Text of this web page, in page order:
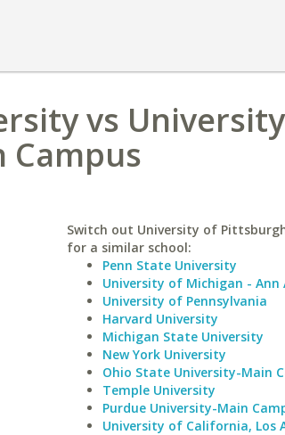
vs
Switch out University of
for a similar school:
Penn State University
University of Michigan - Ann
University of Pennsylvania
Harvard University
Michigan State University
New York University
Ohio State University-Main
Temple University
Purdue University-Main
University of California, Los